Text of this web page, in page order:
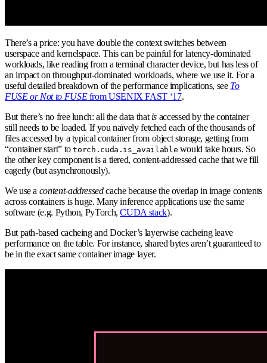
There’s a price: you have double the context switches between
userspace and kernelspace. This can be painful for latency-dominated
workloads, like reading from a terminal character device, but has less of
an impact on throughput-dominated workloads, where we use it. For a
useful detailed breakdown of the performance implications, see To
FUSE or Not to FUSEfrom USENIX FAST ‘17.
But there’s no free lunch: all the data that is accessed by the container
still needs to be loaded. If you naïvely fetched each of the thousands of
files accessed by a typical container from object storage, getting from
“container start” totorch.cuda.is_available would take hours. So
the other key component is a tiered, content-addressed cache that we fill
eagerly (but asynchronously).
We use a content-addressedcache because the overlap in image contents
across containers is huge. Many inference applications use the same
software (e.g. Python, PyTorch,CUDA stack).
But path-based cacheing and Docker’s layerwise cacheing leave
performance on the table. For instance, shared bytes aren’t guaranteed to
be in the exact same container image layer.